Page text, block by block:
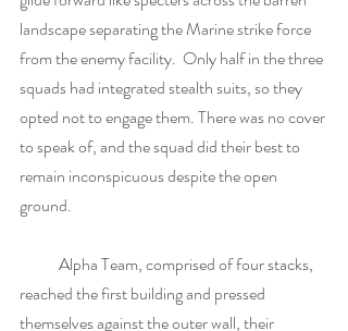
landscape separating the Marine strike force
from the enemy facility.  Only half in the three
squads had integrated stealth suits, so they
opted not to engage them. There was no cover
to speak of, and the squad did their best to
remain inconspicuous despite the open
ground.
reached the first building and pressed
themselves against the outer wall, their